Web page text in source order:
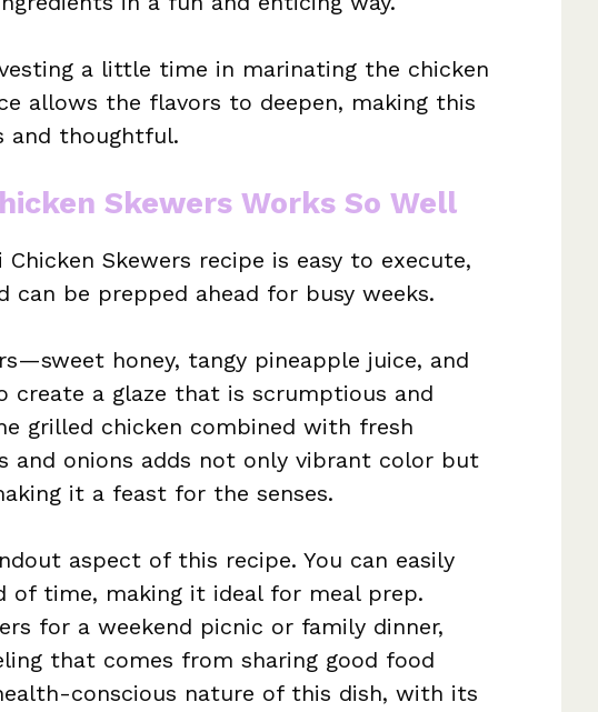
a little time in marinating the chicken
allows the flavors to deepen, making this
and thoughtful.
Skewers Works So Well
Chicken Skewers recipe is easy to execute,
can be prepped ahead for busy weeks.
honey, tangy pineapple juice, and
create a glaze that is scrumptious and
grilled chicken combined with fresh
and onions adds not only vibrant color but
it a feast for the senses.
aspect of this recipe. You can easily
of time, making it ideal for meal prep.
for a weekend picnic or family dinner,
that comes from sharing good food
conscious nature of this dish, with its